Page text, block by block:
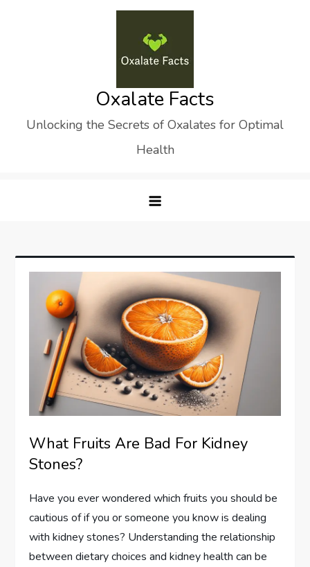
Oxalate Facts
Unlocking the Secrets of Oxalates for Optimal
Health
What Fruits Are Bad For Kidney
Stones?
Have you ever wondered which fruits you should be
cautious of if you or someone you know is dealing
with kidney stones? Understanding the relationship
between dietary choices and kidney health can be